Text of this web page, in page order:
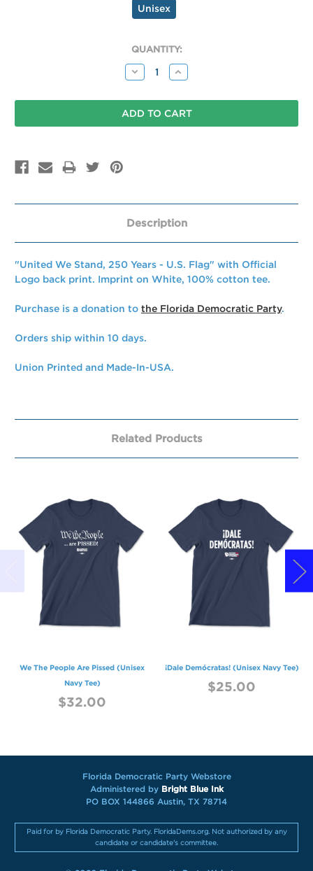
Unisex
QUANTITY:
Decrease
Quantity:
Increase
Quantity:
Description
"United We Stand, 250 Years - U.S. Flag" with Official
Logo back print. Imprint on White, 100% cotton tee.
Purchase is a donation to the Florida Democratic Party.
Orders ship within 10 days.
Union Printed and Made-In-USA.
Related Products
We The People Are Pissed (Unisex
Navy Tee)
$32.00
¡Dale Demócratas! (Unisex Navy Tee)
$25.00
Florida Democratic Party Webstore
Administered by Bright Blue Ink
PO BOX 144866 Austin, TX 78714
Paid for by Florida Democratic Party. FloridaDems.org. Not authorized by any
candidate or candidate's committee.